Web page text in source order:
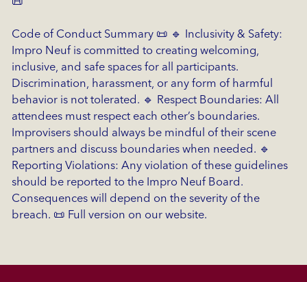
📜
Code of Conduct Summary 📜 🔹 Inclusivity & Safety:
Impro Neuf is committed to creating welcoming,
inclusive, and safe spaces for all participants.
Discrimination, harassment, or any form of harmful
behavior is not tolerated. 🔹 Respect Boundaries: All
attendees must respect each other’s boundaries.
Improvisers should always be mindful of their scene
partners and discuss boundaries when needed. 🔹
Reporting Violations: Any violation of these guidelines
should be reported to the Impro Neuf Board.
Consequences will depend on the severity of the
breach. 📜 Full version on our website.